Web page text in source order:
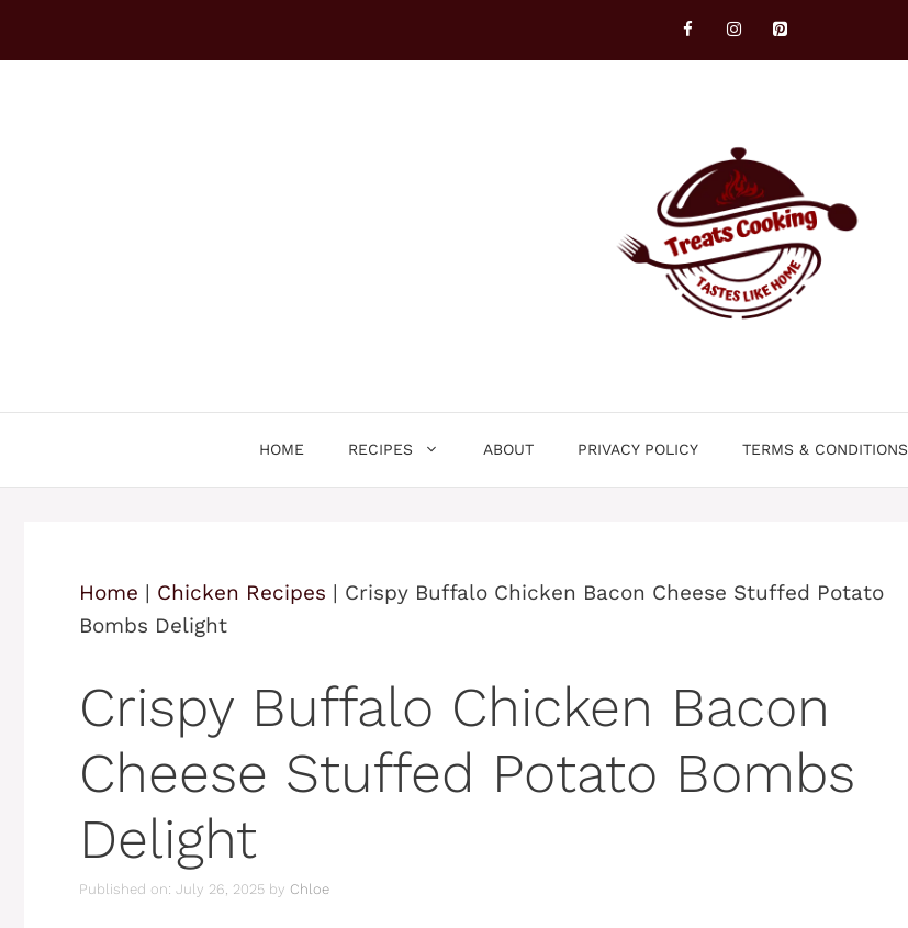
HOME RECIPES ABOUT PRIVACY POLICY TERMS & CONDITIONS
Home | Chicken Recipes | Crispy Buffalo Chicken Bacon Cheese Stuffed Potato
Bombs Delight
Crispy Buffalo Chicken Bacon
Cheese Stuffed Potato Bombs
Delight
Published on: July 26, 2025 by Chloe